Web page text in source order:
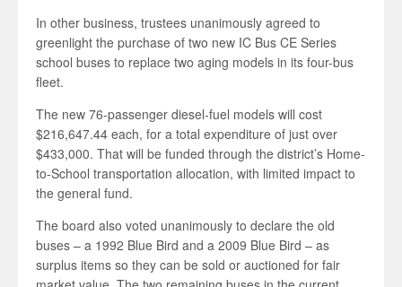
In other business, trustees unanimously agreed to
greenlight the purchase of two new IC Bus CE Series
school buses to replace two aging models in its four-bus
fleet.
The new 76-passenger diesel-fuel models will cost
$216,647.44 each, for a total expenditure of just over
$433,000. That will be funded through the district’s Home-
to-School transportation allocation, with limited impact to
the general fund.
The board also voted unanimously to declare the old
buses – a 1992 Blue Bird and a 2009 Blue Bird – as
surplus items so they can be sold or auctioned for fair